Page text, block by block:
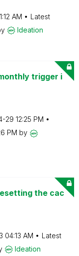
AM
Latest
Ideation
trigger i
29 12:25 PM
PM by
the cac
04:13 AM
Latest
Ideation